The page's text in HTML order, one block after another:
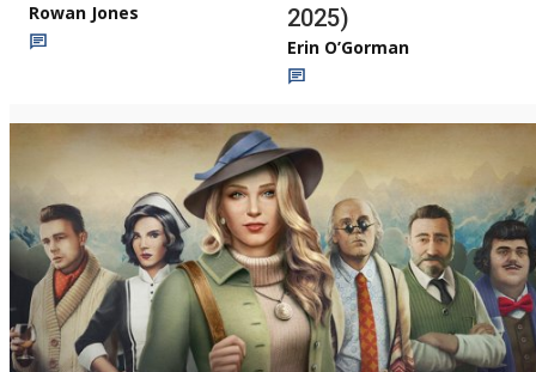
Rowan Jones
2025)
Erin O’Gorman